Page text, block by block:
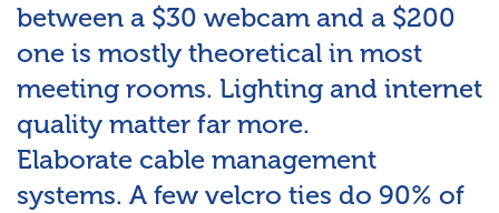
between a $30 webcam and a $200
one is mostly theoretical in most
meeting rooms. Lighting and internet
quality matter far more.
Elaborate cable management
systems. A few velcro ties do 90% of